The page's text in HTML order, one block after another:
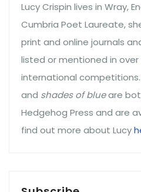
Lucy Crispin lives in Wray,
Cumbria Poet Laureate,
print and online journals
listed or mentioned in
international competitions.
and shades of blueare
Hedgehog Press and are
find out more about Lucy